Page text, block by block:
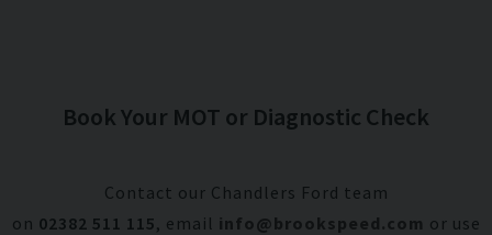
Book Your MOT or Diagnostic Check
Contact our Chandlers Ford team
on 02382 511 115, email info@brookspeed.com or use